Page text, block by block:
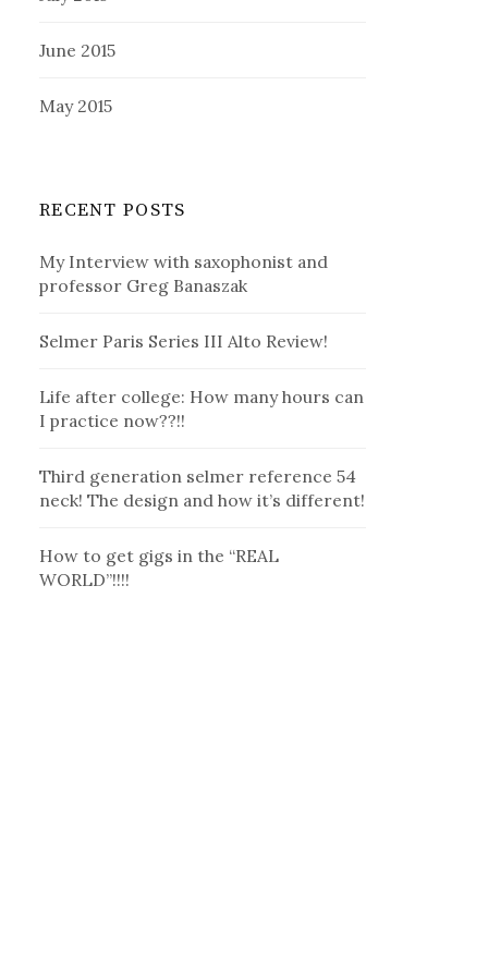
June 2015
May 2015
RECENT POSTS
My Interview with saxophonist and
professor Greg Banaszak
Selmer Paris Series III Alto Review!
Life after college: How many hours can
I practice now??!!
Third generation selmer reference 54
neck! The design and how it’s different!
How to get gigs in the “REAL
WORLD”!!!!